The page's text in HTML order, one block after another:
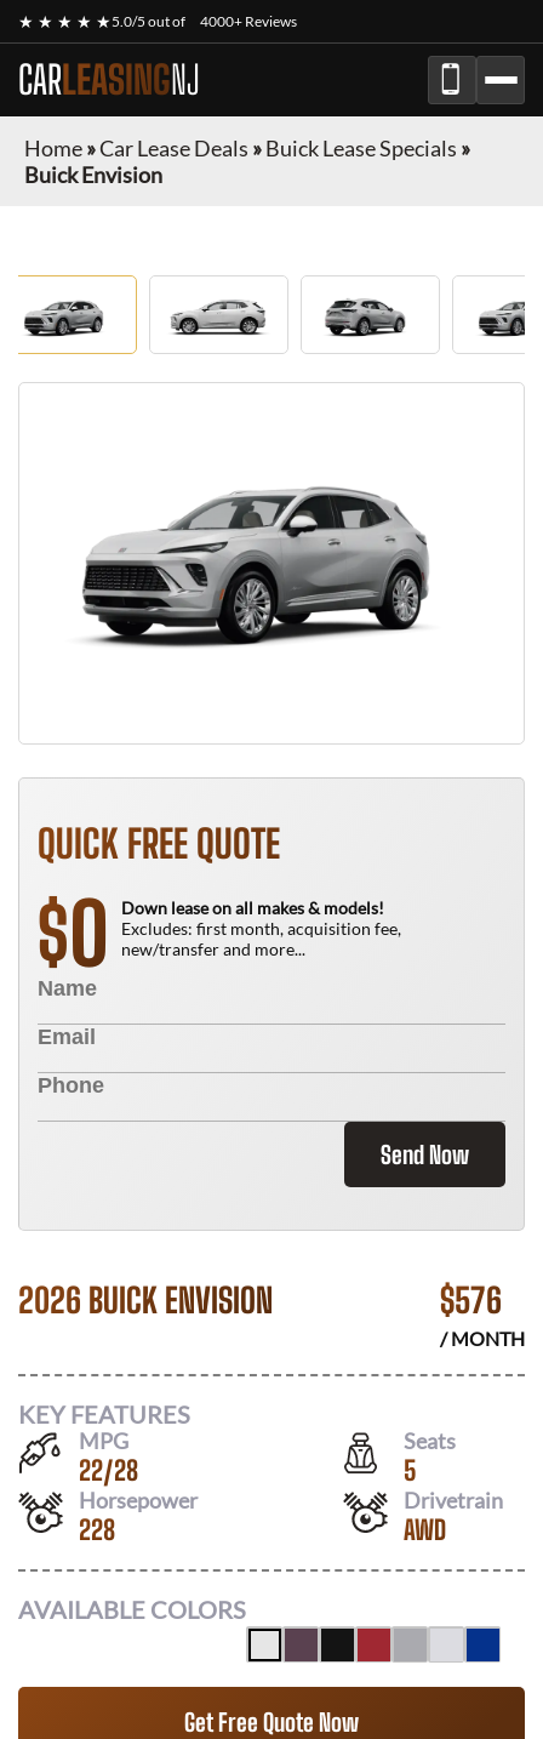
★ ★ ★ ★ ★5.0/5 out of 4000+ Reviews
CARLEASINGNJ
Home»Car Lease Deals »Buick Lease Specials »
Buick Envision
QUICK FREE QUOTE
$0
Down lease on all makes & models!
Excludes: first month, acquisition fee,
new/transfer and more...
Send Now
2026 BUICK ENVISION $576
/ MONTH
KEY FEATURES
MPG
22/28
Seats
5
Horsepower
228
Drivetrain
AWD
AVAILABLE COLORS
Get Free Quote Now